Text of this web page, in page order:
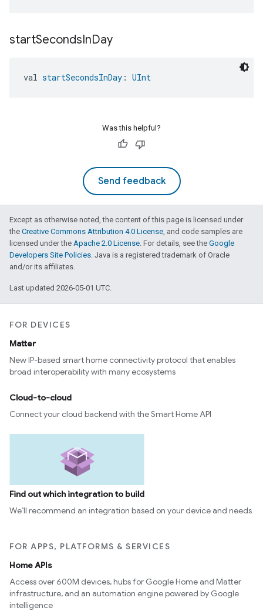
startSecondsInDay
val startSecondsInDay : UInt
Was this helpful?
Send feedback
Except as otherwise noted, the content of this page is licensed under
the Creative Commons Attribution 4.0 License, and code samples are
licensed under the Apache 2.0 License. For details, see the Google
Developers Site Policies. Java is a registered trademark of Oracle
and/or its affiliates.
Last updated 2026-05-01 UTC.
FOR DEVICES
Matter
New IP-based smart home connectivity protocol that enables
broad interoperability with many ecosystems
Cloud-to-cloud
Connect your cloud backend with the Smart Home API
Find out which integration to build
We’ll recommend an integration based on your device and needs
FOR APPS, PLATFORMS & SERVICES
Home APIs
Access over 600M devices, hubs for Google Home and Matter
infrastructure, and an automation engine powered by Google
intelligence